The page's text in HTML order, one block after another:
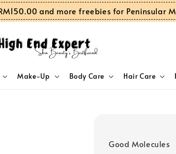
RM150.00 and more freebies for Peninsular
Make-Up Body Care Hair Care
Good Molecules